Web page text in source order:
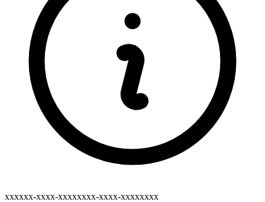
xxxxxx-xxxx-xxxxxxxx-xxxx-xxxxxxxx